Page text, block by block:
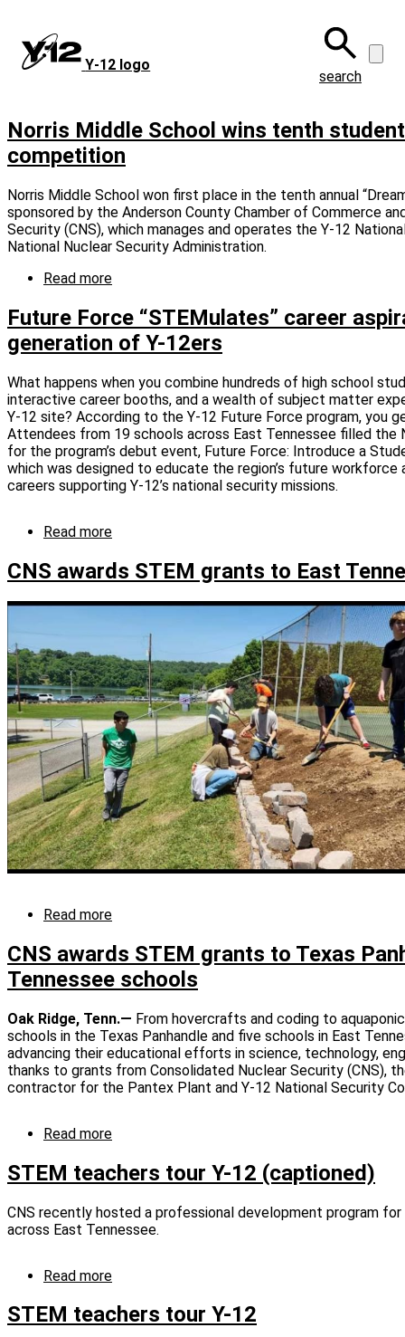
main
content
Y‑12 logo
search
Norris Middle School wins tenth
competition
Norris Middle School won first place in the tenth annual
sponsored by the Anderson County Chamber of Commerce
Security (CNS), which manages and operates the Y-12
National Nuclear Security Administration.
Read more
Middle
School
wins
student
manufacturing
competition
Future Force “STEMulates” career
generation of Y-12ers
What happens when you combine hundreds of high school
interactive career booths, and a wealth of subject matter
Y-12 site? According to the Y-12 Future Force program, you
Attendees from 19 schools across East Tennessee filled the
for the program’s debut event, Future Force: Introduce a
which was designed to educate the region’s future
careers supporting Y‑12’s national security missions.
Read more
Force
“STEMulates”
career
next
generation
of
Y-
12ers
CNS awards STEM grants to East
Read more
awards
STEM
grants
East
Tennessee
schools
CNS awards STEM grants to Texas
Tennessee schools
Oak Ridge, Tenn.— From hovercrafts and coding to
schools in the Texas Panhandle and five schools in East
advancing their educational efforts in science, technology,
thanks to grants from Consolidated Nuclear Security (CNS),
contractor for the Pantex Plant and Y-12 National Security
Read more
awards
STEM
to
Texas
Tennessee
schools
STEM teachers tour Y-12 (captioned)
CNS recently hosted a professional development program
across East Tennessee.
Read more
teachers
tour
STEM teachers tour Y-12